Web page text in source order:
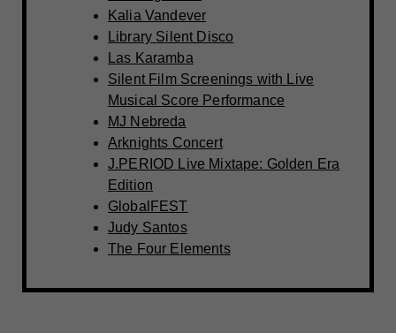
Kalia Vandever
Library Silent Disco
Las Karamba
Silent Film Screenings with Live
Musical Score Performance
MJ Nebreda
Arknights Concert
J.PERIOD Live Mixtape: Golden Era
Edition
GlobalFEST
Judy Santos
The Four Elements